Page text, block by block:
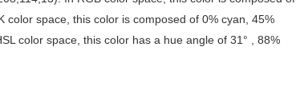
color space, this color is composed of 0% cyan, 45%
color space, this color has a hue angle of 31° , 88%